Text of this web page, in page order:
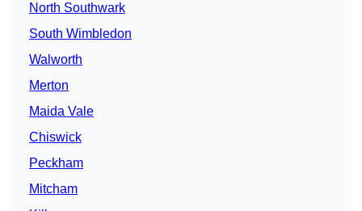
North Southwark
South Wimbledon
Walworth
Merton
Maida Vale
Chiswick
Peckham
Mitcham